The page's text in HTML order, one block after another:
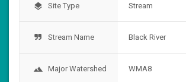
layers Site Type Stream
Stream Name Black River
landscape Major Watershed WMA8